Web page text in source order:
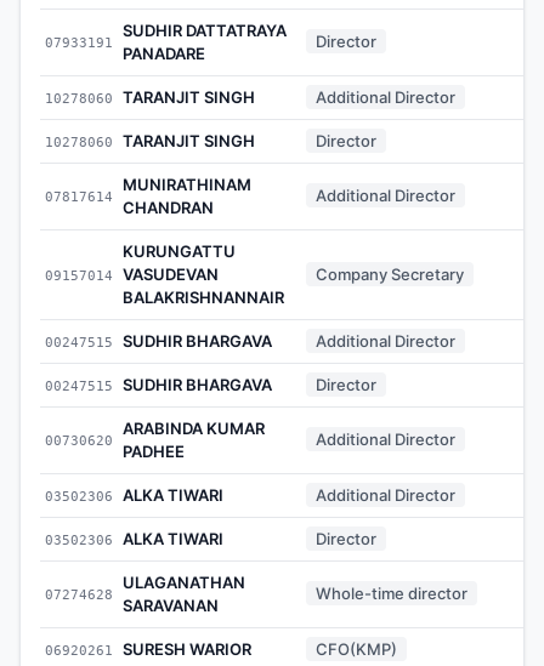
07933191
SUDHIR DATTATRAYA
PANADARE
Director
10278060 TARANJIT SINGH Additional Director
10278060 TARANJIT SINGH Director
07817614
MUNIRATHINAM
CHANDRAN
Additional Director
09157014
KURUNGATTU
VASUDEVAN
BALAKRISHNANNAIR
Company Secretary
00247515 SUDHIR BHARGAVA Additional Director
00247515 SUDHIR BHARGAVA Director
00730620
ARABINDA KUMAR
PADHEE
Additional Director
03502306 ALKA TIWARI Additional Director
03502306 ALKA TIWARI Director
07274628
ULAGANATHAN
SARAVANAN
Whole-time director
06920261 SURESH WARIOR CFO(KMP)